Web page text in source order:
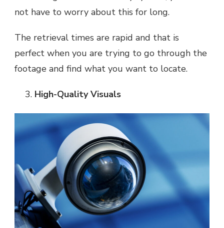
not have to worry about this for long.
The retrieval times are rapid and that is
perfect when you are trying to go through the
footage and find what you want to locate.
High-Quality Visuals